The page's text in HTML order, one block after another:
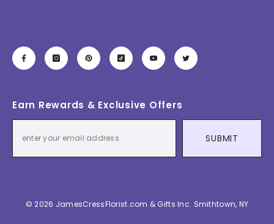
Earn Rewards & Exclusive Offers
SUBMIT
© 2026 JamesCressFlorist.com & Gifts Inc. Smithtown, NY